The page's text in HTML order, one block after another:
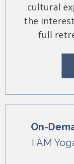
cultural
the
full
On-
I AM